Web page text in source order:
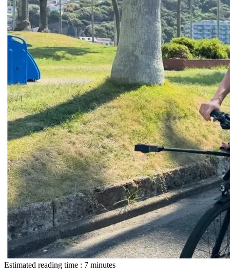
Estimated reading time : 7 minutes